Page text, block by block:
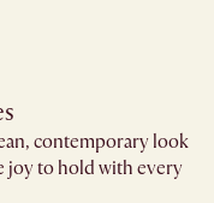
contemporary look
joy to hold with every